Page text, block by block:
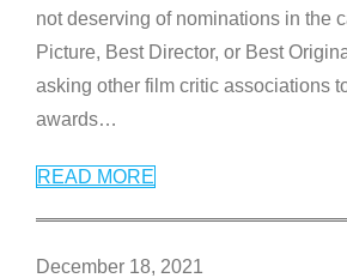
not deserving of nominations in the
Picture, Best Director, or Best
asking other film critic associations
awards…
READ MORE
December 18, 2021